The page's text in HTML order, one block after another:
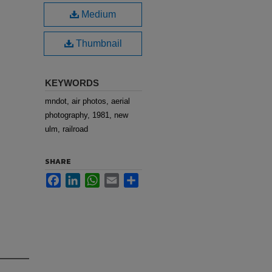
Medium
Thumbnail
KEYWORDS
mndot, air photos, aerial
photography, 1981, new
ulm, railroad
SHARE
FacebookLinkedInWhatsApp
Email